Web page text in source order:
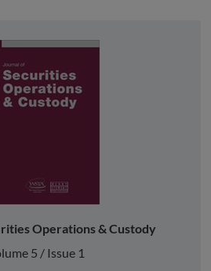
Operations & Custody
5 / Issue 1